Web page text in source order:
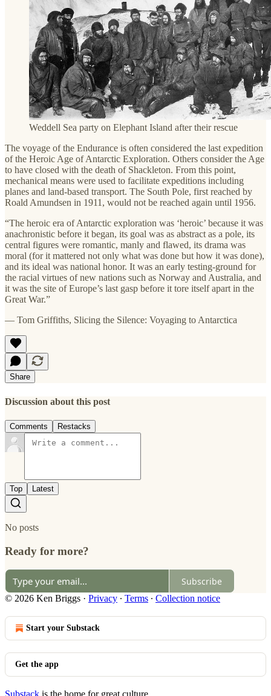
Weddell Sea party on Elephant Island after their rescue
The voyage of the Endurance is often considered the last expedition
of the Heroic Age of Antarctic Exploration. Others consider the Age
to have closed with the death of Shackleton. From this point,
mechanical means were used to facilitate expeditions including
planes and land-based transport. The South Pole, first reached by
Roald Amundsen in 1911, would not be reached again until 1956.
“The heroic era of Antarctic exploration was ‘heroic’ because it was
anachronistic before it began, its goal was as abstract as a pole, its
central figures were romantic, manly and flawed, its drama was
moral (for it mattered not only what was done but how it was done),
and its ideal was national honor. It was an early testing-ground for
the racial virtues of new nations such as Norway and Australia, and
it was the site of Europe’s last gasp before it tore itself apart in the
Great War.”
— Tom Griffiths, Slicing the Silence: Voyaging to Antarctica
Share
Discussion about this post
Comments Restacks
Top Latest
No posts
Ready for more?
Subscribe
© 2026 Ken Briggs · Privacy ∙ Terms ∙ Collection notice
Start your Substack
Get the app